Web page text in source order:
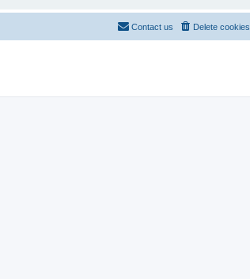
Delete cookies
Contact us